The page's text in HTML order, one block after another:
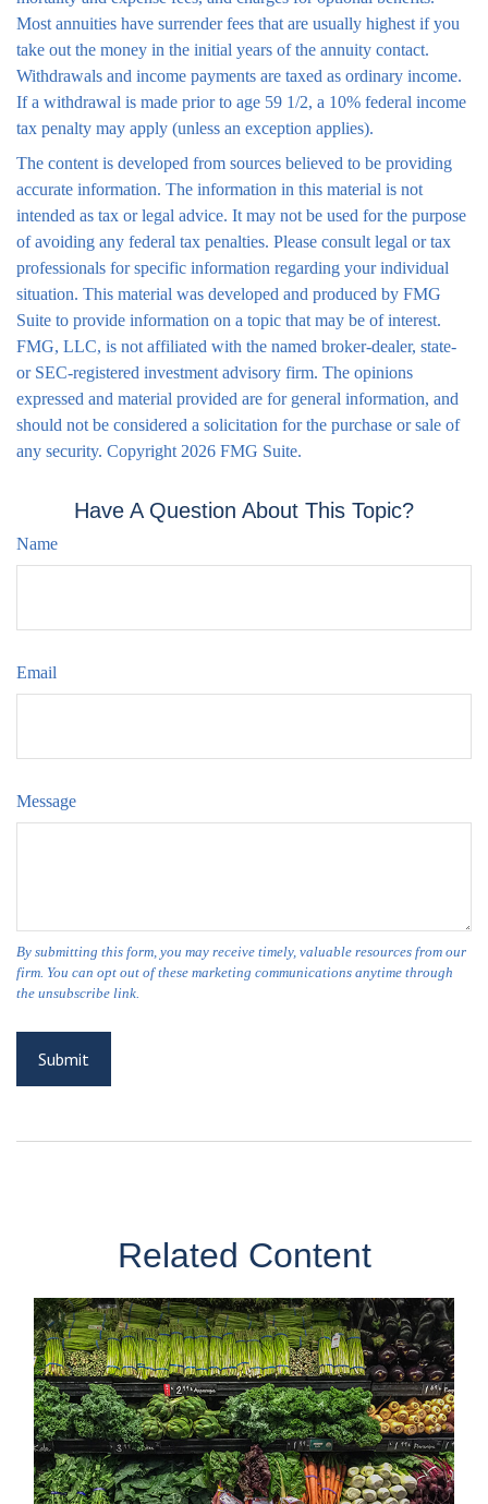
Most annuities have surrender fees that are usually highest if you
take out the money in the initial years of the annuity contact.
Withdrawals and income payments are taxed as ordinary income.
If a withdrawal is made prior to age 59 1/2, a 10% federal income
tax penalty may apply (unless an exception applies).
The content is developed from sources believed to be providing
accurate information. The information in this material is not
intended as tax or legal advice. It may not be used for the purpose
of avoiding any federal tax penalties. Please consult legal or tax
professionals for specific information regarding your individual
situation. This material was developed and produced by FMG
Suite to provide information on a topic that may be of interest.
FMG, LLC, is not affiliated with the named broker-dealer, state-
or SEC-registered investment advisory firm. The opinions
expressed and material provided are for general information, and
should not be considered a solicitation for the purchase or sale of
any security. Copyright 2026 FMG Suite.
Have A Question About This Topic?
Name
Email
Message
Related Content